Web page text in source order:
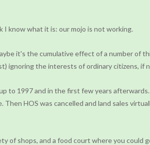
know what it is: our mojo is not working.
it's the cumulative effect of a number of
ignoring the interests of ordinary citizens, if
to 1997 and in the first few years
HOS was cancelled and land sales
of shops, and a food court where you could